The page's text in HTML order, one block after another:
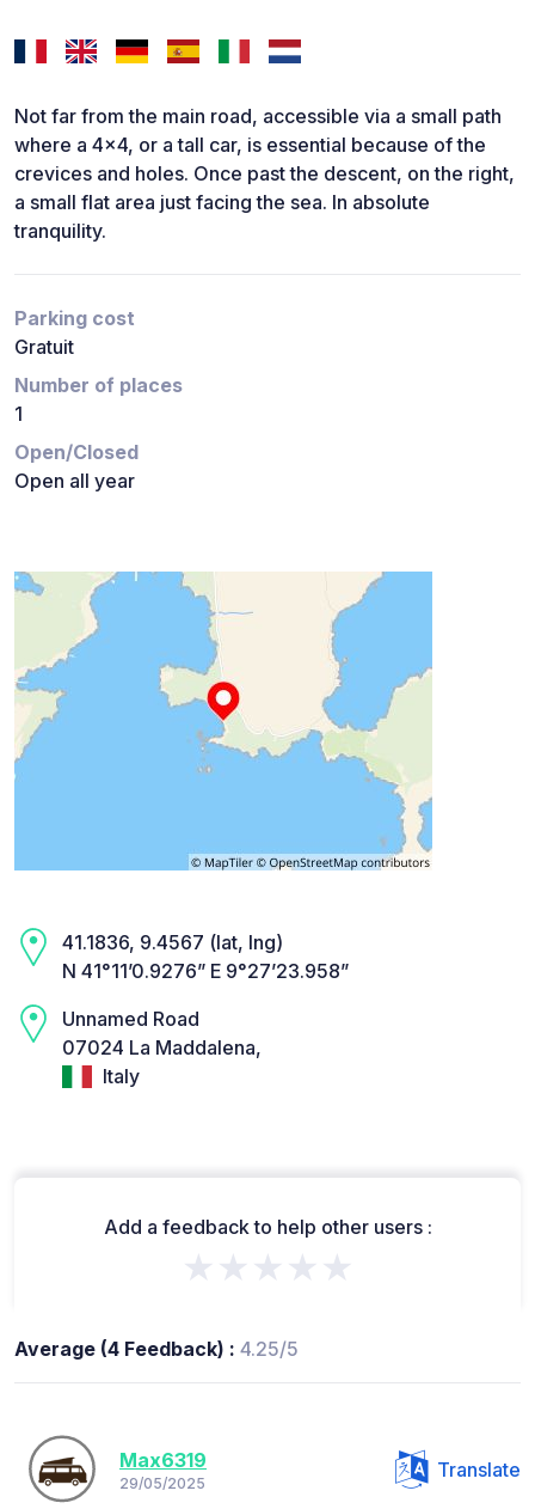
Not far from the main road, accessible via a small path
where a 4x4, or a tall car, is essential because of the
crevices and holes. Once past the descent, on the right,
a small flat area just facing the sea. In absolute
tranquility.
Parking cost
Gratuit
Number of places
1
Open/Closed
Open all year
41.1836, 9.4567 (lat, lng)
N 41°11’0.9276” E 9°27’23.958”
Unnamed Road
07024 La Maddalena,
Italy
Add a feedback to help other users :
★★★★★
Average (4 Feedback) : 4.25/5
Max6319
29/05/2025
Translate